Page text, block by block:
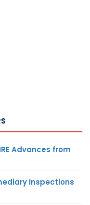
Advances from
Inspections